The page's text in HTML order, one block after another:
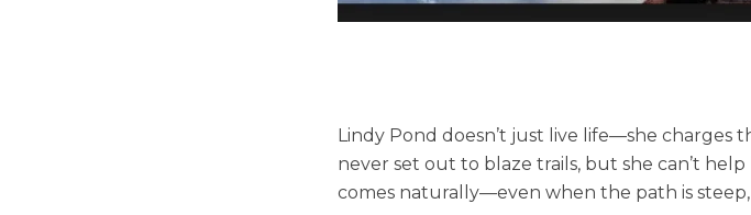
Lindy Pond doesn’t just live life—she charges
never set out to blaze trails, but she can’t help
comes naturally—even when the path is steep,